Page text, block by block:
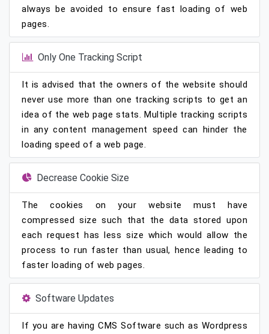
always be avoided to ensure fast loading of web
pages.
Only One Tracking Script
It is advised that the owners of the website should
never use more than one tracking scripts to get an
idea of the web page stats. Multiple tracking scripts
in any content management speed can hinder the
loading speed of a web page.
Decrease Cookie Size
The cookies on your website must have
compressed size such that the data stored upon
each request has less size which would allow the
process to run faster than usual, hence leading to
faster loading of web pages.
Software Updates
If you are having CMS Software such as Wordpress